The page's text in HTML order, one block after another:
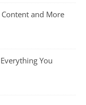
and More
You